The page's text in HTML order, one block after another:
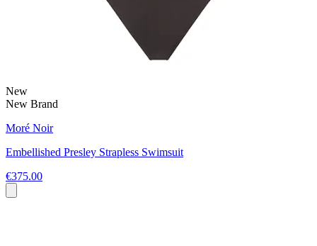
New
New Brand
Moré Noir
Embellished Presley Strapless Swimsuit
€375.00